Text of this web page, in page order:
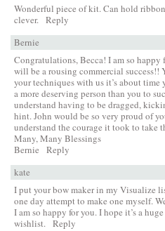
Wonderful piece of kit. Can hold
clever. Reply
Bernie
Congratulations, Becca! I am so
will be a rousing commercial success!!
your techniques with us it’s about time
a more deserving person than you to
understand having to be dragged,
hint. John would be so very proud of
understand the courage it took to take
Many, Many Blessings
Bernie
Reply
kate
I put your bow maker in my Visualize
one day attempt to make one myself.
I am so happy for you. I hope it’s a
wishlist. Reply